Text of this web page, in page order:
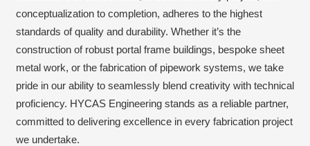
conceptualization to completion, adheres to the highest
standards of quality and durability. Whether it’s the
construction of robust portal frame buildings, bespoke sheet
metal work, or the fabrication of pipework systems, we take
pride in our ability to seamlessly blend creativity with technical
proficiency. HYCAS Engineering stands as a reliable partner,
committed to delivering excellence in every fabrication project
we undertake.